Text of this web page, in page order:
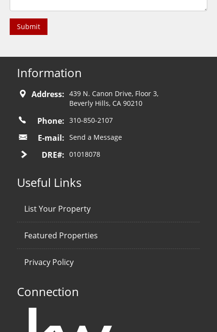
Information
Address: 439 N. Canon Drive, Floor 3,
Beverly Hills, CA 90210
Phone: 310-850-2107
E-mail: Send a Message
DRE#: 01018078
Useful Links
List Your Property
Featured Properties
Privacy Policy
Connection